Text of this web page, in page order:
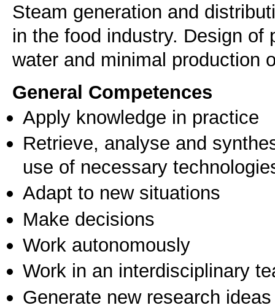
Steam generation and
in the food industry. Design
water and minimal production
General Competences
Apply knowledge in practice
Retrieve, analyse and
use of necessary
Adapt to new situations
Make decisions
Work autonomously
Work in an interdisciplinary
Generate new research ideas